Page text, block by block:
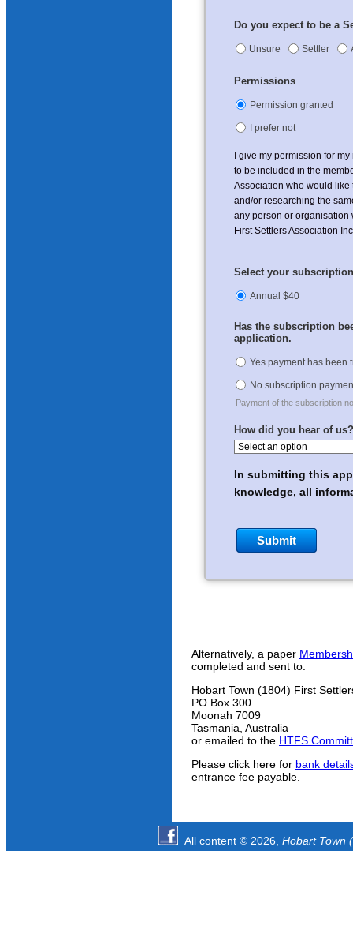
Alternatively, a paper
completed and sent to:
Hobart Town (1804) First
PO Box 300
Moonah 7009
Tasmania, Australia
or emailed to the HTFS
Please click here for bank
entrance fee payable.
All content © 2026, Hobart Town